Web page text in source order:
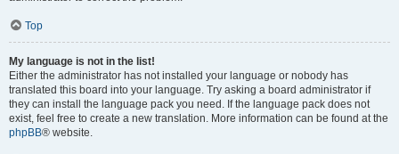
Top
My language is not in the list!
Either the administrator has not installed your language or nobody has
translated this board into your language. Try asking a board administrator if
they can install the language pack you need. If the language pack does not
exist, feel free to create a new translation. More information can be found at the
phpBB® website.